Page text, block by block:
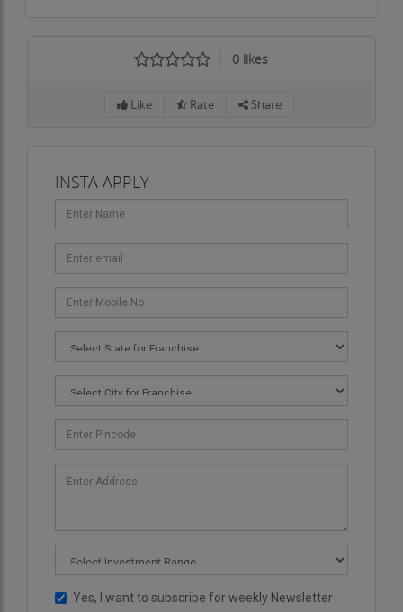
0 likes
Like Rate Share
INSTA APPLY
Yes, I want to subscribe for weekly Newsletter